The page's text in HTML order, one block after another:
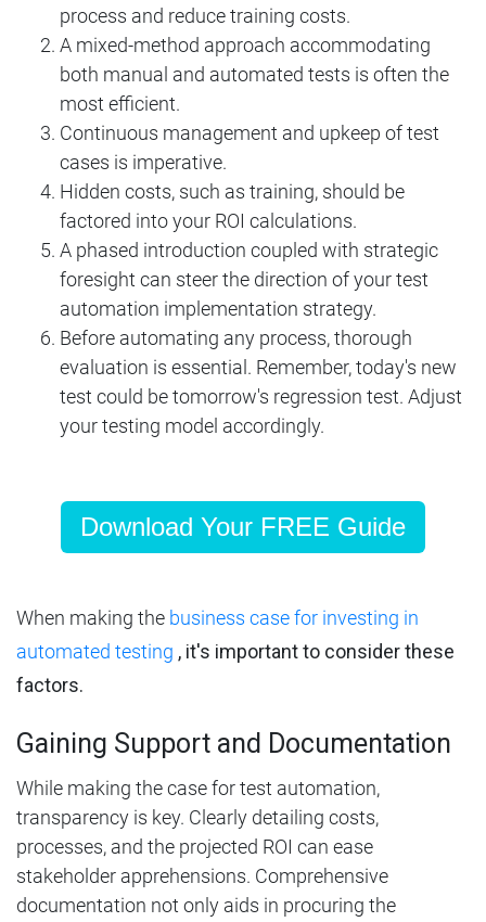
process and reduce training costs.
A mixed-method approach accommodating
both manual and automated tests is often the
most efficient.
Continuous management and upkeep of test
cases is imperative.
Hidden costs, such as training, should be
factored into your ROI calculations.
A phased introduction coupled with strategic
foresight can steer the direction of your test
automation implementation strategy.
Before automating any process, thorough
evaluation is essential. Remember, today's new
test could be tomorrow's regression test. Adjust
your testing model accordingly.
Download Your FREE Guide
When making the business case for investing in
automated testing , it's important to consider these
factors.
Gaining Support and Documentation
While making the case for test automation,
transparency is key. Clearly detailing costs,
processes, and the projected ROI can ease
stakeholder apprehensions. Comprehensive
documentation not only aids in procuring the